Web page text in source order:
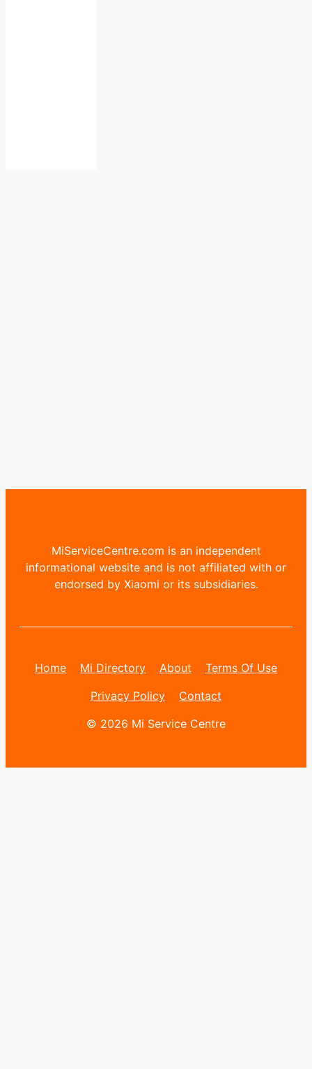
MiServiceCentre.com is an independent
informational website and is not affiliated with or
endorsed by Xiaomi or its subsidiaries.
Home Mi Directory About
Terms Of Use
Privacy Policy
Contact
© 2026 Mi Service Centre